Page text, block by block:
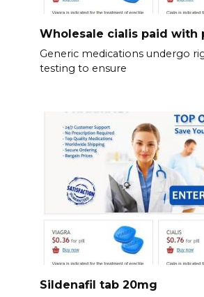
Wholesale cialis paid with
Generic medications undergo
testing to ensure
Sildenafil tab 20mg